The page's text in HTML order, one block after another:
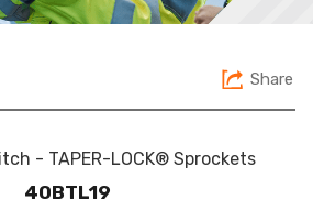
Share
- TAPER-LOCK® Sprockets
40BTL19